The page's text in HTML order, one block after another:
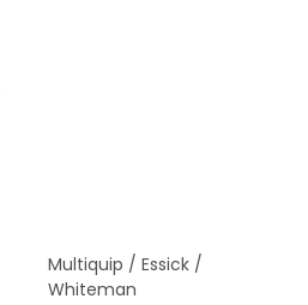
Multiquip / Essick /
Whiteman